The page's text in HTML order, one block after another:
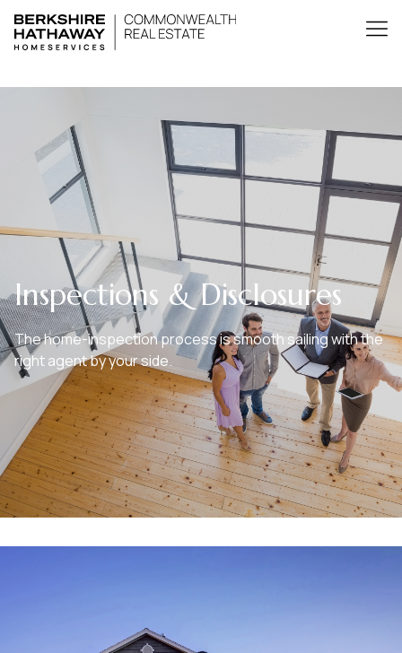
Inspections & Disclosures
The home-inspection process is smooth sailing with the
right agent by your side.